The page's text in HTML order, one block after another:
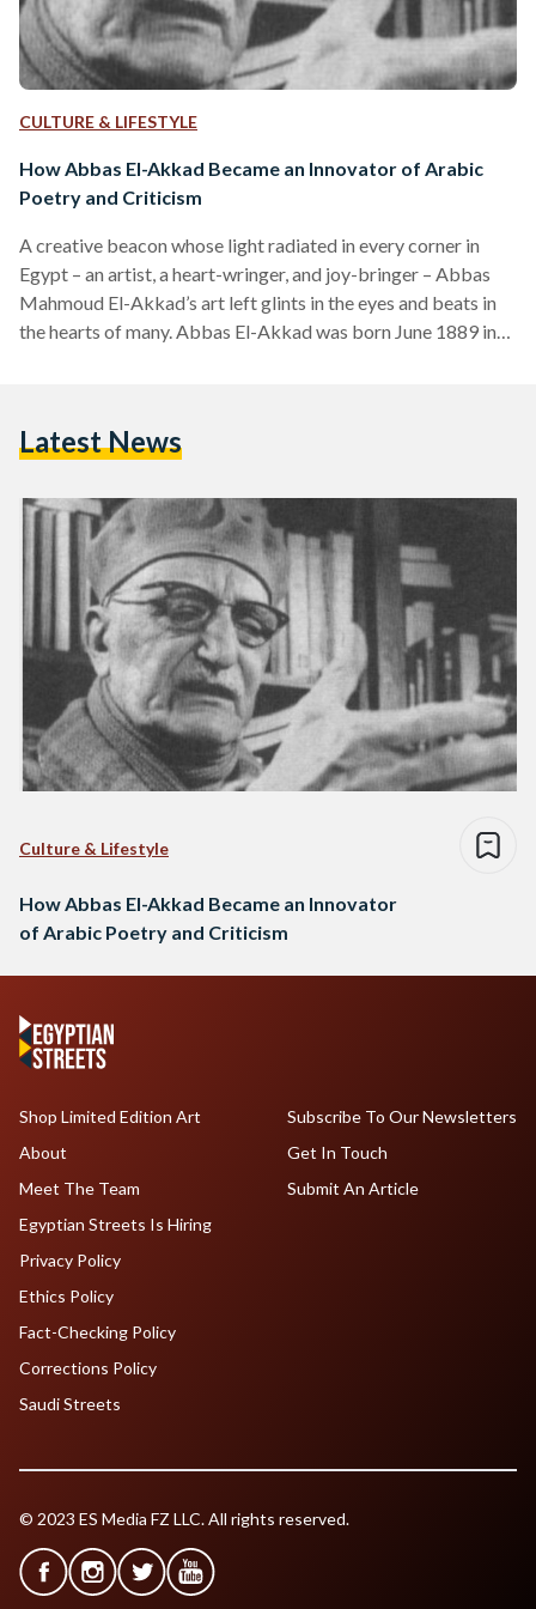
CULTURE & LIFESTYLE
How Abbas El-Akkad Became an Innovator of Arabic
Poetry and Criticism
A creative beacon whose light radiated in every corner in
Egypt – an artist, a heart-wringer, and joy-bringer – Abbas
Mahmoud El-Akkad’s art left glints in the eyes and beats in
the hearts of many. Abbas El-Akkad was born June 1889 in
where he was taught the Qur’an. He advanced to…
Latest News
Culture & Lifestyle
How Abbas El-Akkad Became an Innovator
of Arabic Poetry and Criticism
Shop Limited Edition Art
About
Meet The Team
Egyptian Streets Is Hiring
Subscribe To Our Newsletters
Get In Touch
Submit An Article
Privacy Policy
Ethics Policy
Fact-Checking Policy
Corrections Policy
Saudi Streets
© 2023 ES Media FZ LLC. All rights reserved.